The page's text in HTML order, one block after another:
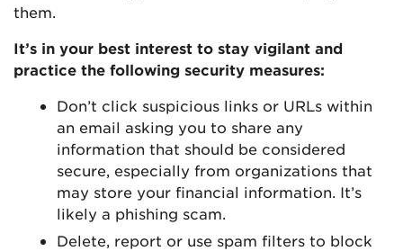
them.
It’s in your best interest to stay vigilant and
practice the following security measures:
Don’t click suspicious links or URLs within
an email asking you to share any
information that should be considered
secure, especially from organizations that
may store your financial information. It’s
likely a phishing scam.
Delete, report or use spam filters to block